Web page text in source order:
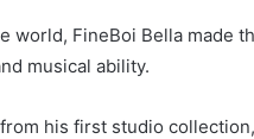
world, FineBoi Bella made
musical ability.
his first studio